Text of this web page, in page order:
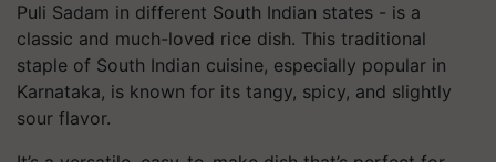
Puli Sadam in different South Indian states - is a
classic and much-loved rice dish. This traditional
staple of South Indian cuisine, especially popular in
Karnataka, is known for its tangy, spicy, and slightly
sour flavor.